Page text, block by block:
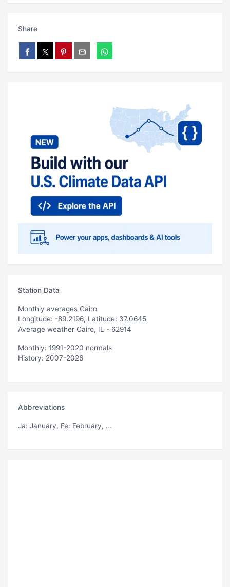
Share
Station Data
Monthly averages Cairo
Longitude: -89.2196, Latitude: 37.0645
Average weather Cairo, IL - 62914
Monthly: 1991-2020 normals
History: 2007-2026
Abbreviations
Ja: January, Fe: February, ...